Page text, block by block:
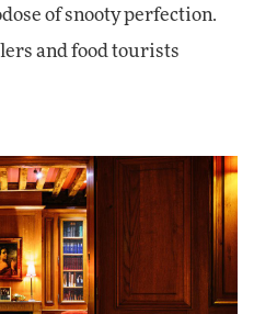
of snooty perfection.
and food tourists